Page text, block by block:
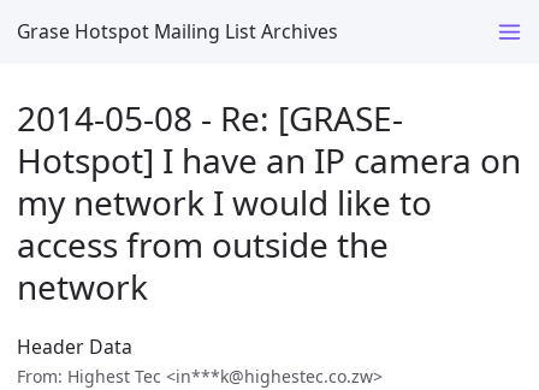
Grase Hotspot Mailing List Archives
2014-05-08 - Re: [GRASE-
Hotspot] I have an IP camera on
my network I would like to
access from outside the
network
Header Data
From: Highest Tec <in***k@highestec.co.zw>